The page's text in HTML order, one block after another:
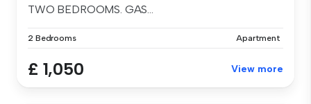
TWO BEDROOMS. GAS...
2 Bedrooms Apartment
£ 1,050 View more